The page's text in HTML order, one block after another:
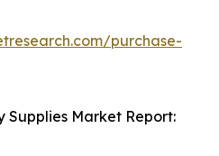
purchase-
Supplies Market Report: